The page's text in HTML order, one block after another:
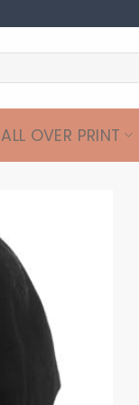
ALL OVER PRINT